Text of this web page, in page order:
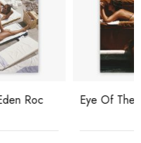
Of The Beholder